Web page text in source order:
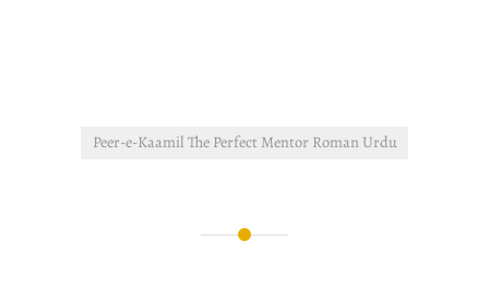
Peer-e-Kaamil The Perfect Mentor Roman Urdu